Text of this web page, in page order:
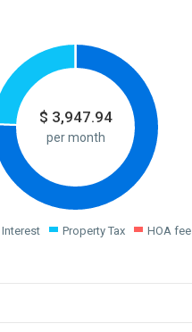
$ 3,947.94
per month
Property Tax HOA fee